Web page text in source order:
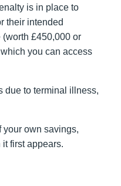
is in place to
their intended
£450,000 or
you can access
due to terminal illness,
your own savings,
first appears.